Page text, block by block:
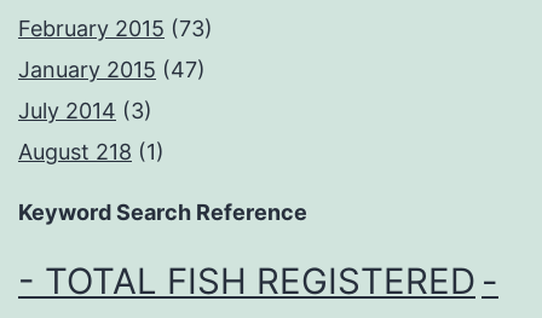
February 2015 (73)
January 2015 (47)
July 2014 (3)
August 218 (1)
Keyword Search Reference
- TOTAL FISH REGISTERED -